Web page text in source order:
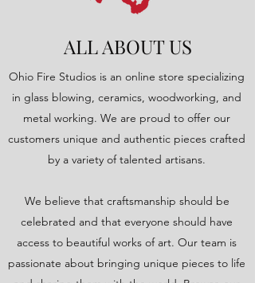
ALL ABOUT US
Ohio Fire Studios is an online store specializing
in glass blowing, ceramics, woodworking, and
metal working. We are proud to offer our
customers unique and authentic pieces crafted
by a variety of talented artisans.
We believe that craftsmanship should be
celebrated and that everyone should have
access to beautiful works of art. Our team is
passionate about bringing unique pieces to life